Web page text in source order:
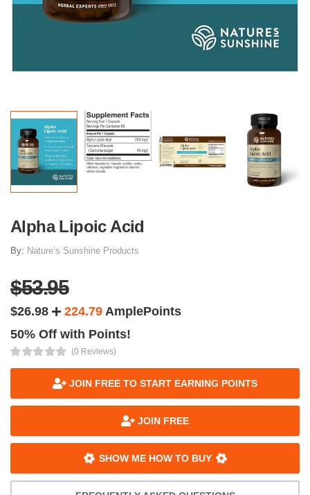
Alpha Lipoic Acid
By: Nature’s Sunshine Products
$53.95
$26.98 224.79 AmplePoints
50% Off with Points!
(0 Reviews)
JOIN FREE TO START EARNING POINTS
JOIN FREE
SHOW ME HOW TO BUY